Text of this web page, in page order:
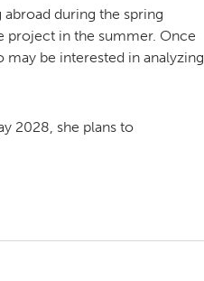
during the spring
project in the summer. Once
be interested in analyzing
2028, she plans to